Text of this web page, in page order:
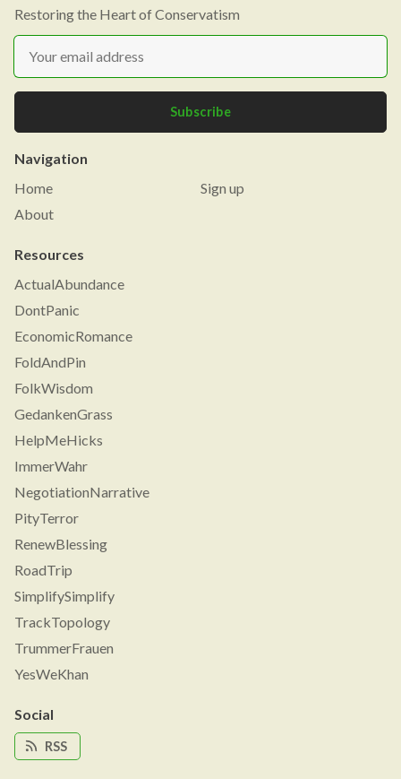
Restoring the Heart of Conservatism
Subscribe
Navigation
Home
About
Sign up
Resources
ActualAbundance
DontPanic
EconomicRomance
FoldAndPin
FolkWisdom
GedankenGrass
HelpMeHicks
ImmerWahr
NegotiationNarrative
PityTerror
RenewBlessing
RoadTrip
SimplifySimplify
TrackTopology
TrummerFrauen
YesWeKhan
Social
RSS